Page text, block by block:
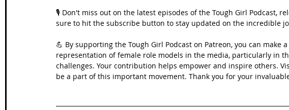
🎙️ Don't miss out on the latest episodes of the Tough Girl Podcast,
sure to hit the subscribe button to stay updated on the incredible
💪 By supporting the Tough Girl Podcast on Patreon, you can make
representation of female role models in the media, particularly in
challenges. Your contribution helps empower and inspire others.
be a part of this important movement. Thank you for your